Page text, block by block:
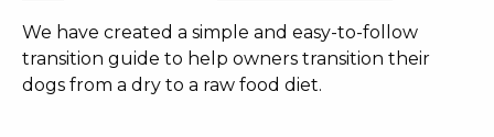
We have created a simple and easy-to-follow
transition guide to help owners transition their
dogs from a dry to a raw food diet.